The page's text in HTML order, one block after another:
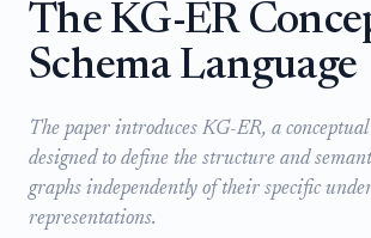
The KG-ER
Schema Language
The paper introduces KG-ER, a conceptual
designed to define the structure and
graphs independently of their specific
representations.